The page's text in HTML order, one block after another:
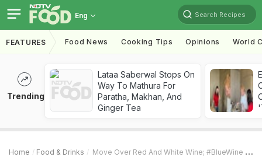
Eng Search Recipes
FEATURES Food News Cooking Tips Opinions World
Trending
Lataa Saberwal Stops On
Way To Mathura For
Paratha, Makhan, And
Ginger Tea
Home Food & Drinks Move Over Red And White Wine; #BlueWine Is The Next Big Trend To Look Out For!